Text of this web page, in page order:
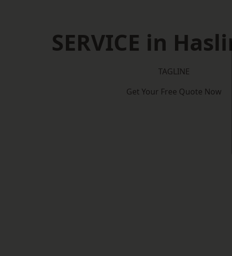
SERVICE in
TAGLINE
Get Your Free Quote Now